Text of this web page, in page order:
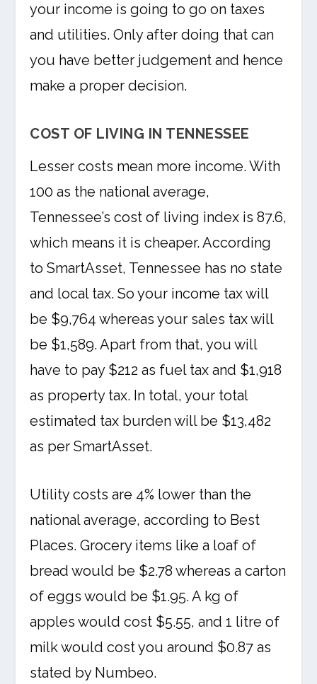
your income is going to go on taxes
and utilities. Only after doing that can
you have better judgement and hence
make a proper decision.
COST OF LIVING IN TENNESSEE
Lesser costs mean more income. With
100 as the national average,
Tennessee’s cost of living index is 87.6,
which means it is cheaper. According
to SmartAsset, Tennessee has no state
and local tax. So your income tax will
be $9,764 whereas your sales tax will
be $1,589. Apart from that, you will
have to pay $212 as fuel tax and $1,918
as property tax. In total, your total
estimated tax burden will be $13,482
as per SmartAsset.
Utility costs are 4% lower than the
national average, according to Best
Places. Grocery items like a loaf of
bread would be $2.78 whereas a carton
of eggs would be $1.95. A kg of
apples would cost $5.55, and 1 litre of
milk would cost you around $0.87 as
stated by Numbeo.